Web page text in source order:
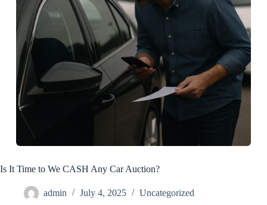
Is It Time to We CASH Any Car Auction?
admin July 4, 2025 Uncategorized